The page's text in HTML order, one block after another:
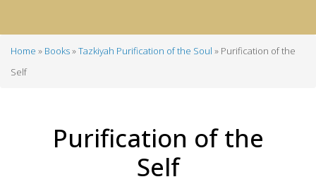
Breadcrumb
Home Books Tazkiyah Purification of the Soul
Purification of the
Self
Purification of the
Self